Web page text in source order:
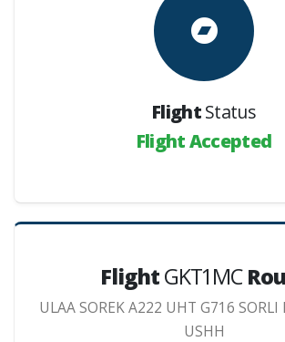
FlightStatus
Flight Accepted
FlightGKT1MC
ULAA SOREK A222 UHT G716
USHH